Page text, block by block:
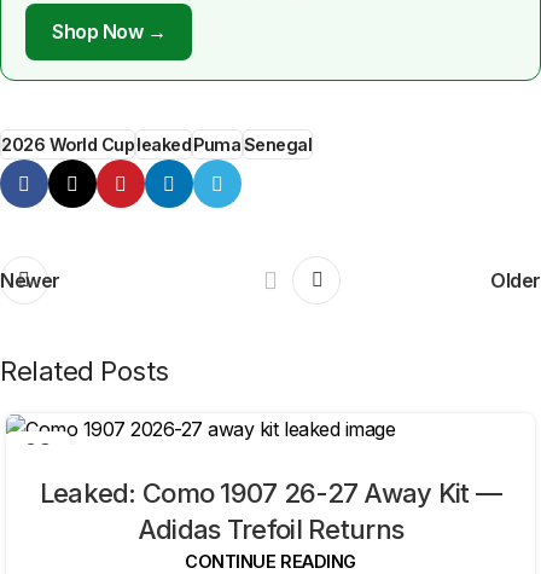
Shop Now →
2026 World CupleakedPumaSenegal
Newer Older
Related Posts
09
Leaked: Como 1907 26-27 Away Kit —
Adidas Trefoil Returns
CONTINUE READING